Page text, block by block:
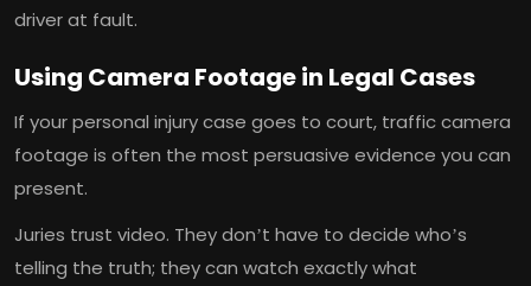
driver at fault.
Using Camera Footage in Legal Cases
If your personal injury case goes to court, traffic camera
footage is often the most persuasive evidence you can
present.
Juries trust video. They don’t have to decide who’s
telling the truth; they can watch exactly what